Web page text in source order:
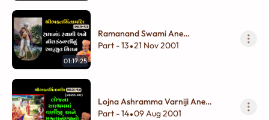
01:17:25
Ramanand Swami Ane
Nilkanthvarninu Adbhut Milan
Part - 13•21 Nov 2001
Lojna Ashramma Varniji Ane
Muktanandjino Sanvad
Part - 14•09 Aug 2001